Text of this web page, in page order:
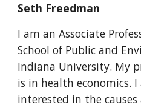
Seth Freedman
I am an Associate
School of Public and
Indiana University. My
is in health economics.
interested in the causes